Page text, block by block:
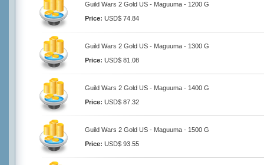
Guild Wars 2 Gold US - Maguuma - 1200 G
Price: USD$ 74.84
Guild Wars 2 Gold US - Maguuma - 1300 G
Price: USD$ 81.08
Guild Wars 2 Gold US - Maguuma - 1400 G
Price: USD$ 87.32
Guild Wars 2 Gold US - Maguuma - 1500 G
Price: USD$ 93.55